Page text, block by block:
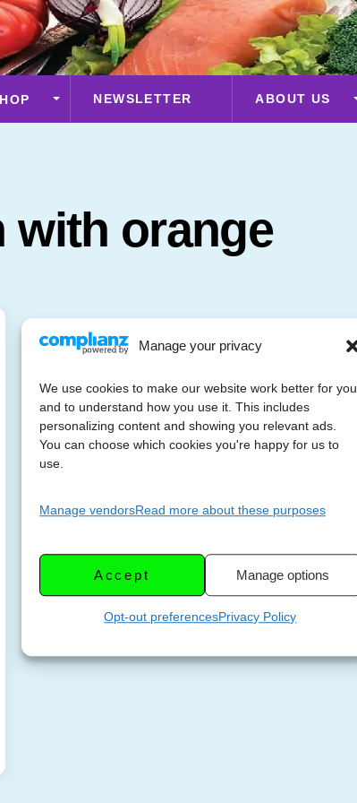
Manage your privacy
We use cookies to make our website work better for you
and to understand how you use it. This includes
personalizing content and showing you relevant ads.
You can choose which cookies you're happy for us to
use.
Manage vendorsRead more about these purposes
Accept Manage options
Opt-out preferencesPrivacy Policy
NEWSLETTER ABOUT US
with orange